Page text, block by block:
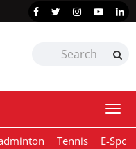
Tennis E-